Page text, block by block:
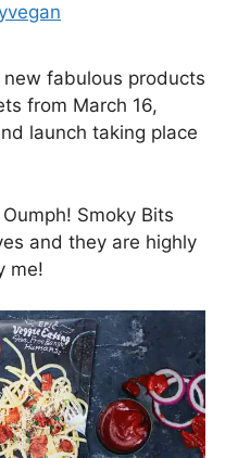
fabulous products
from March 16,
launch taking place
Smoky Bits
and they are highly
me!